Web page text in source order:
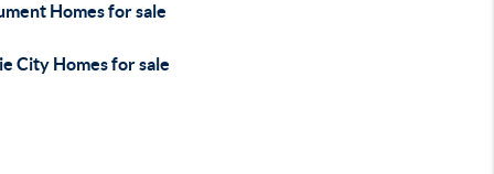
Homes for sale
City Homes for sale